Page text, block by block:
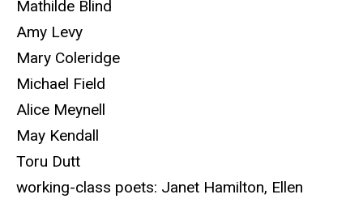
Mathilde Blind
Amy Levy
Mary Coleridge
Michael Field
Alice Meynell
May Kendall
Toru Dutt
working-class poets: Janet Hamilton, Ellen